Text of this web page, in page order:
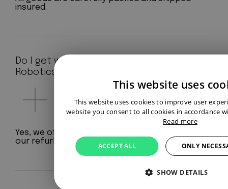
insured.
Do I get warranty at Aeterno
Robotics?
Yes, we offer a standard 12-month warranty on
our refurbished robots.
This website uses
This website uses cookies to improve user
website you consent to all cookies in accordance
Read more
ACCEPT ALL ONLY
SHOW DETAILS